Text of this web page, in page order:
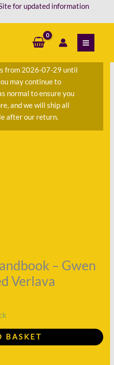
from 2026-07-29 until
may continue to
normal to ensure you
and we will ship all
after our return.
– Gwen
Verlava
BASKET